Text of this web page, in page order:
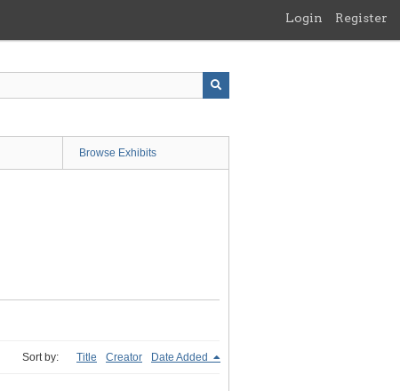
Login Register
Browse Exhibits
Sort by: Title Creator Date Added